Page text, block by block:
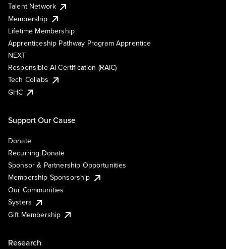
Talent Network
Membership
Lifetime Membership
Apprenticeship Pathway Program Apprentice
NEXT
Responsible AI Certification (RAIC)
Tech Collabs
GHC
Support Our Cause
Donate
Recurring Donate
Sponsor & Partnership Opportunities
Membership Sponsorship
Our Communities
Systers
Gift Membership
Research